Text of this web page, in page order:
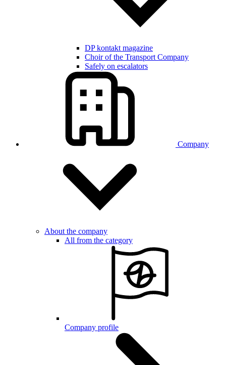
DP kontakt magazine
Choir of the Transport Company
Safely on escalators
Company
About the company
All from the category
Company profile